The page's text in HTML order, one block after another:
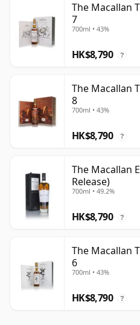
The Macallan
7
700ml • 43%
HK$8,790 ?
The Macallan
8
700ml • 43%
HK$8,790 ?
The Macallan
Release)
700ml • 49.2%
HK$8,790 ?
The Macallan
6
700ml • 43%
HK$8,790 ?